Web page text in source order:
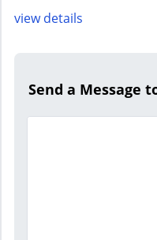
view details
Send a Message